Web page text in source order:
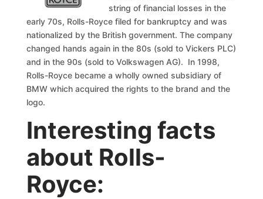
string of financial losses in the
early 70s, Rolls-Royce filed for bankruptcy and was
nationalized by the British government. The company
changed hands again in the 80s (sold to Vickers PLC)
and in the 90s (sold to Volkswagen AG). In 1998,
Rolls-Royce became a wholly owned subsidiary of
BMW which acquired the rights to the brand and the
logo.
Interesting facts
about Rolls-
Royce: